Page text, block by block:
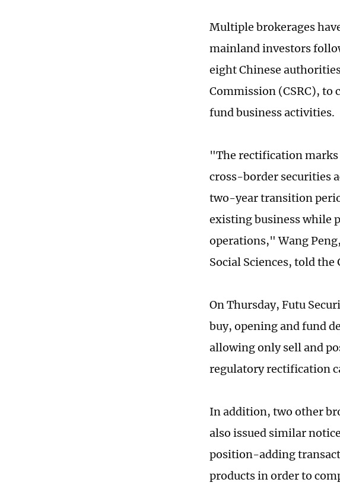
Multiple brokerages
mainland investors
eight Chinese
Commission (CSRC),
fund business activities.
"The rectification marks
cross-border securities
two-year transition
existing business while
operations," Wang
Social Sciences, told the
On Thursday, Futu
buy, opening and fund
allowing only sell and
regulatory rectification
In addition, two other
also issued similar
position-adding
products in order to